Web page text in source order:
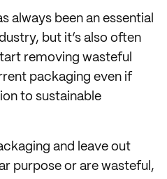
always been an essential
but it’s also often
removing wasteful
packaging even if
to sustainable
and leave out
purpose or are wasteful,